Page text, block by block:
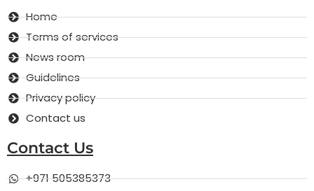
Home
Terms of services
News room
Guidelines
Privacy policy
Contact us
Contact Us
+971 505385373